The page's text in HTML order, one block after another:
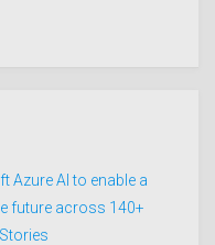
AI to enable a
future across 140+